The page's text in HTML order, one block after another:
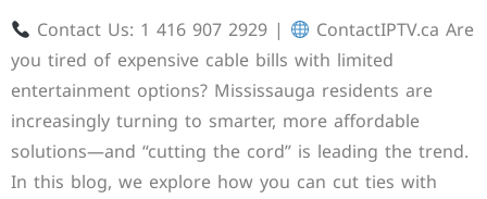
Contact Us: 1 416 907 2929 |
ContactIPTV.ca Are
you tired of expensive cable bills with limited
entertainment options? Mississauga residents are
increasingly turning to smarter, more affordable
solutions—and “cutting the cord” is leading the trend.
In this blog, we explore how you can cut ties with